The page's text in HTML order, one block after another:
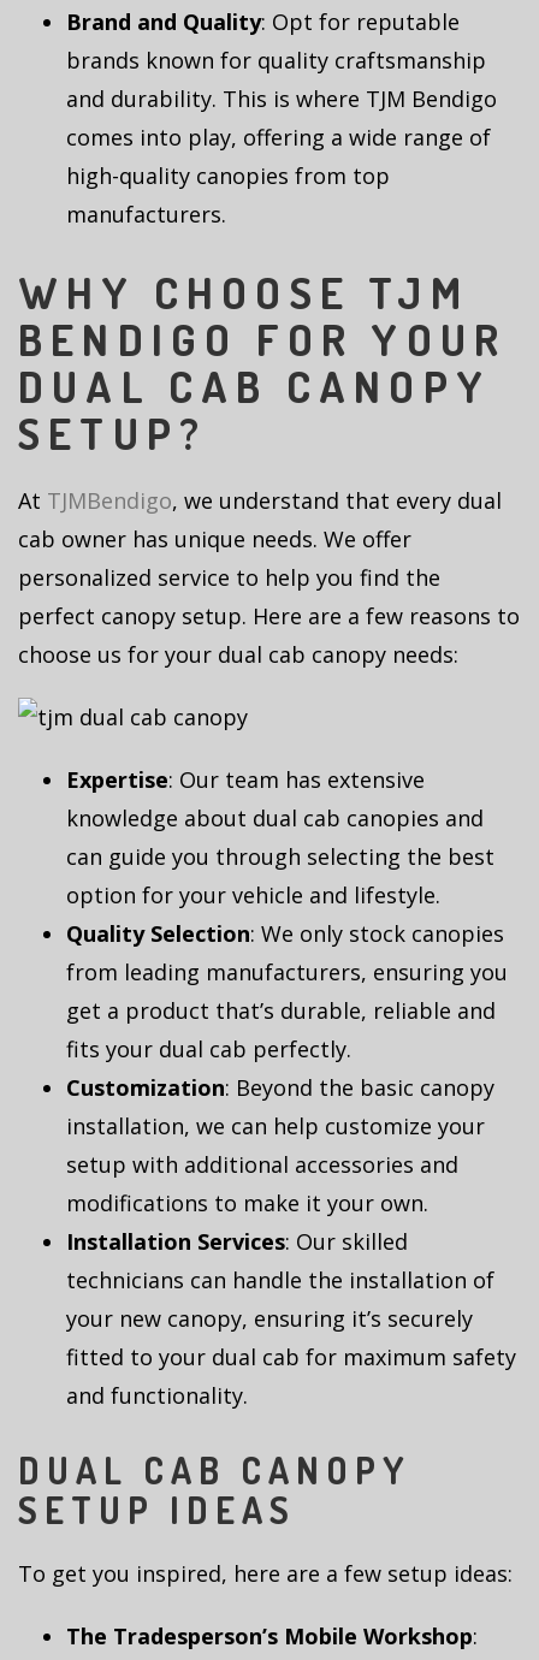
Brand and Quality: Opt for reputable
brands known for quality craftsmanship
and durability. This is where TJM Bendigo
comes into play, offering a wide range of
high-quality canopies from top
manufacturers.
WHY CHOOSE TJM
BENDIGO FOR YOUR
DUAL CAB CANOPY
SETUP?
At TJMBendigo, we understand that every dual
cab owner has unique needs. We offer
personalized service to help you find the
perfect canopy setup. Here are a few reasons to
choose us for your dual cab canopy needs:
Expertise: Our team has extensive
knowledge about dual cab canopies and
can guide you through selecting the best
option for your vehicle and lifestyle.
Quality Selection: We only stock canopies
from leading manufacturers, ensuring you
get a product that’s durable, reliable and
fits your dual cab perfectly.
Customization: Beyond the basic canopy
installation, we can help customize your
setup with additional accessories and
modifications to make it your own.
Installation Services: Our skilled
technicians can handle the installation of
your new canopy, ensuring it’s securely
fitted to your dual cab for maximum safety
and functionality.
DUAL CAB CANOPY
SETUP IDEAS
To get you inspired, here are a few setup ideas:
The Tradesperson’s Mobile Workshop: